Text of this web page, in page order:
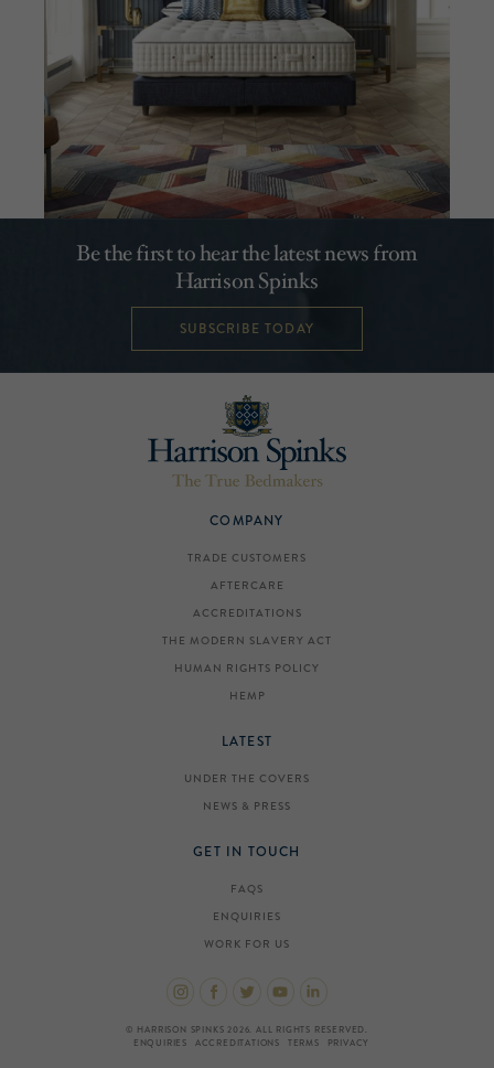
Be the first to hear the latest news from
Harrison Spinks
SUBSCRIBE TODAY
COMPANY
TRADE CUSTOMERS
AFTERCARE
ACCREDITATIONS
THE MODERN SLAVERY ACT
HUMAN RIGHTS POLICY
HEMP
LATEST
UNDER THE COVERS
NEWS & PRESS
GET IN TOUCH
FAQS
ENQUIRIES
WORK FOR US
© HARRISON SPINKS 2026. ALL RIGHTS RESERVED.
ENQUIRIES
ACCREDITATIONS TERMS PRIVACY